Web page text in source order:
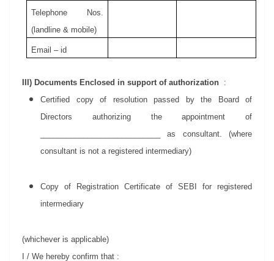
Telephone Nos.
(landline & mobile)
Email – id
III) Documents Enclosed in support of authorization :
Certified copy of resolution passed by the Board of
Directors authorizing the appointment of
____________________________ as consultant. (where
consultant is not a registered intermediary)
Copy of Registration Certificate of SEBI for registered
intermediary
(whichever is applicable)
I / We hereby confirm that :